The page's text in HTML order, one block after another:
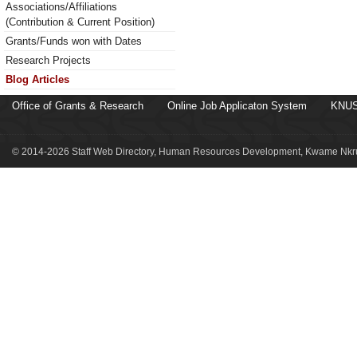
Associations/Affiliations
(Contribution & Current Position)
Grants/Funds won with Dates
Research Projects
Blog Articles
Office of Grants & Research Online Job Applicaton System
© 2014-2026 Staff Web Directory, Human Resources Development, Kwame